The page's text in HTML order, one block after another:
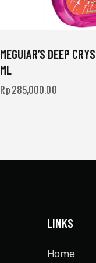
MEGUIAR’S DEEP
ML
Rp285,000.00
LINKS
Home